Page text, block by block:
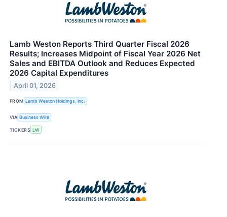
Lamb Weston Reports Third Quarter Fiscal 2026
Results; Increases Midpoint of Fiscal Year 2026 Net
Sales and EBITDA Outlook and Reduces Expected
2026 Capital Expenditures
April 01, 2026
FROM Lamb Weston Holdings, Inc.
VIA Business Wire
TICKERS LW